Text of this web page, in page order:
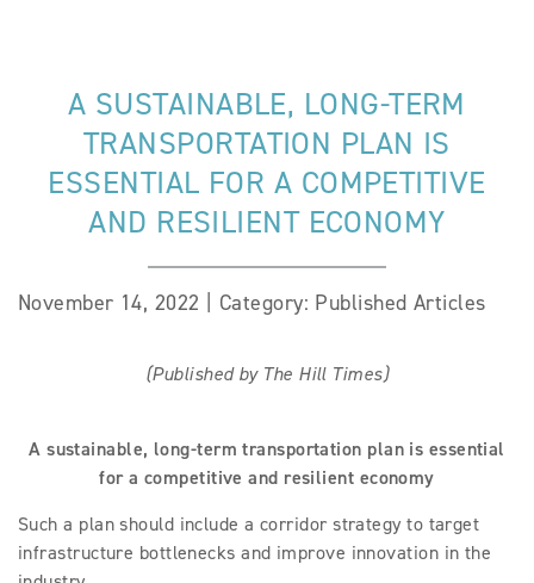
A SUSTAINABLE, LONG-TERM
TRANSPORTATION PLAN IS
ESSENTIAL FOR A COMPETITIVE
AND RESILIENT ECONOMY
November 14, 2022 | Category: Published Articles
(Published by The Hill Times)
A sustainable, long-term transportation plan is essential
for a competitive and resilient economy
Such a plan should include a corridor strategy to target
infrastructure bottlenecks and improve innovation in the